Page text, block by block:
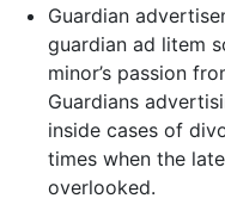
Guardian
guardian ad litem
minor’s passion
Guardians
inside cases of
times when the
overlooked.